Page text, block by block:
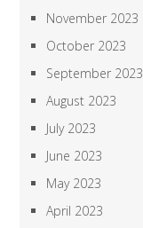
November 2023
October 2023
September 2023
August 2023
July 2023
June 2023
May 2023
April 2023